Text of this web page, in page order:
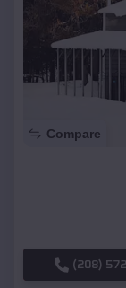
Compare
(208)